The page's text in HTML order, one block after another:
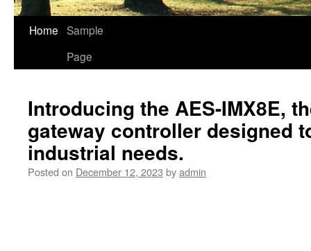
Home Sample
Page
Introducing the AES-IMX8E,
gateway controller designed
industrial needs.
Posted on December 12, 2023 byadmin